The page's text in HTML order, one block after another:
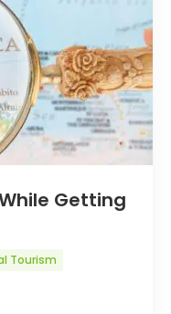
Getting
Tourism